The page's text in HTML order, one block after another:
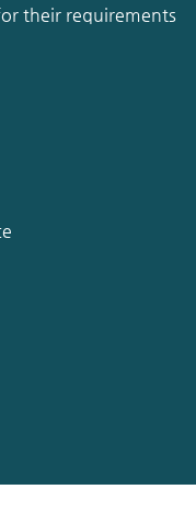
their requirements